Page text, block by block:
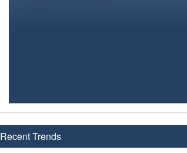
Recent Trends